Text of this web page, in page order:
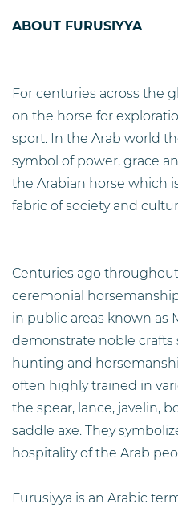
ABOUT FURUSIYYA
For centuries across the
on the horse for
sport. In the Arab world
symbol of power, grace
the Arabian horse which
fabric of society and
Centuries ago
ceremonial
in public areas known as
demonstrate noble crafts
hunting and
often highly trained in
the spear, lance, javelin,
saddle axe. They
hospitality of the Arab
Furusiyya is an Arabic